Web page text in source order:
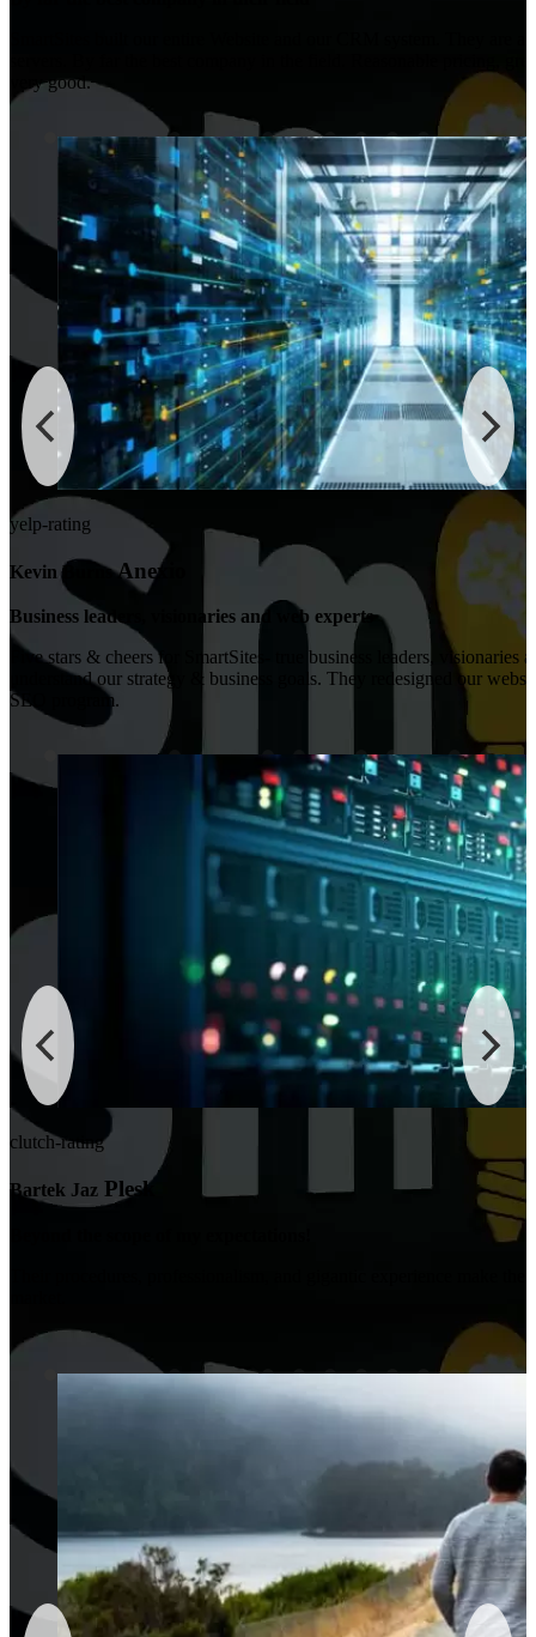
very good.
yelp-rating
Kevin BurnsAnexio
Business leaders, visionaries and web experts
Five stars & cheers for SmartSites- true business leaders, visionaries
understand our strategy & business goals. They redesigned our
SEO program.
clutch-rating
Bartek JazPlesk